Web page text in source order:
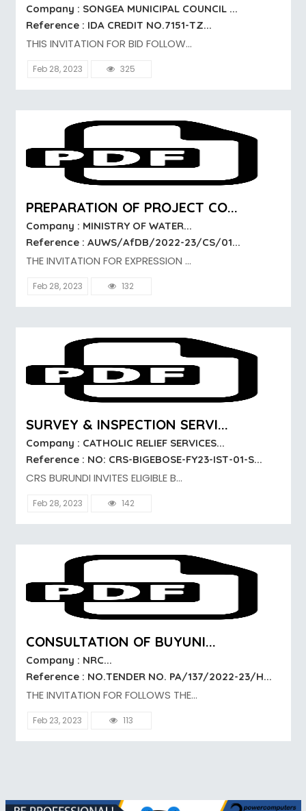
Company : SONGEA MUNICIPAL COUNCIL ...
Reference : IDA CREDIT NO.7151-TZ...
THIS INVITATION FOR BID FOLLOW...
Feb 28, 2023 325
PREPARATION OF PROJECT CO...
Company : MINISTRY OF WATER...
Reference : AUWS/AfDB/2022-23/CS/01...
THE INVITATION FOR EXPRESSION ...
Feb 28, 2023 132
SURVEY & INSPECTION SERVI...
Company : CATHOLIC RELIEF SERVICES...
Reference : NO: CRS-BIGEBOSE-FY23-IST-01-S...
CRS BURUNDI INVITES ELIGIBLE B...
Feb 28, 2023 142
CONSULTATION OF BUYUNI...
Company : NRC...
Reference : NO.TENDER NO. PA/137/2022-23/H...
THE INVITATION FOR FOLLOWS THE...
Feb 23, 2023 113